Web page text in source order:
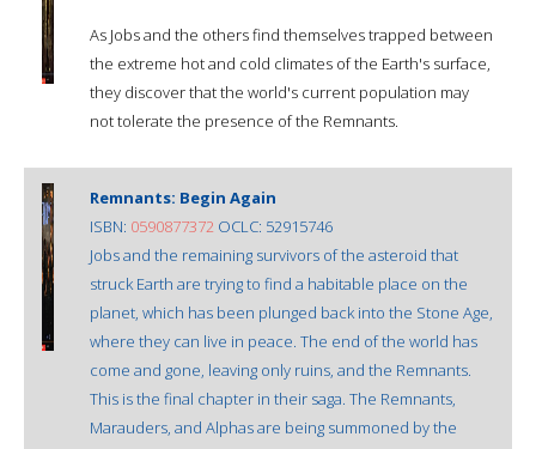
As Jobs and the others find themselves trapped between
the extreme hot and cold climates of the Earth's surface,
they discover that the world's current population may
not tolerate the presence of the Remnants.
Remnants: Begin Again
ISBN: 0590877372 OCLC: 52915746
Jobs and the remaining survivors of the asteroid that
struck Earth are trying to find a habitable place on the
planet, which has been plunged back into the Stone Age,
where they can live in peace. The end of the world has
come and gone, leaving only ruins, and the Remnants.
This is the final chapter in their saga. The Remnants,
Marauders, and Alphas are being summoned by the